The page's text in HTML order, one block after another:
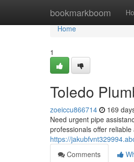
bookmarkboom
Home
Home
1
Toledo
zoeiccu866714 169
Need urgent pipe
professionals offer
https://
Comments